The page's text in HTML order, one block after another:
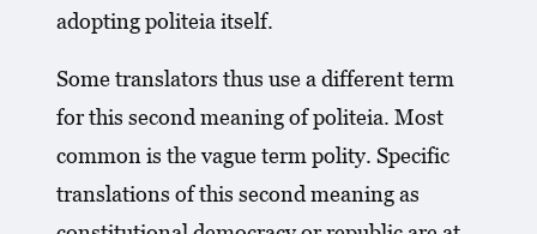
adopting politeia itself.
Some translators thus use a different term
for this second meaning of politeia. Most
common is the vague term polity. Specific
translations of this second meaning as